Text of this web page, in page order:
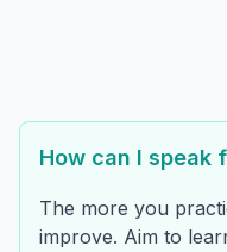
How can I speak
The more you
improve. Aim to